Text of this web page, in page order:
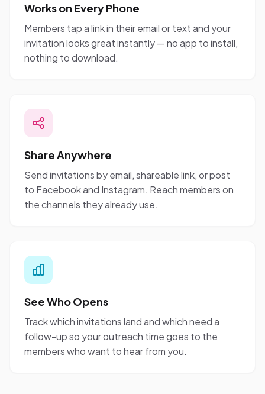
Works on Every Phone
Members tap a link in their email or text and your
invitation looks great instantly — no app to install,
nothing to download.
Share Anywhere
Send invitations by email, shareable link, or post
to Facebook and Instagram. Reach members on
the channels they already use.
See Who Opens
Track which invitations land and which need a
follow-up so your outreach time goes to the
members who want to hear from you.